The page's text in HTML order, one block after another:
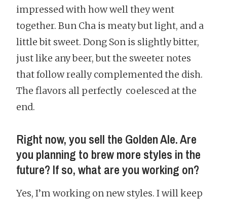
impressed with how well they went
together. Bun Cha is meaty but light, and a
little bit sweet. Dong Son is slightly bitter,
just like any beer, but the sweeter notes
that follow really complemented the dish.
The flavors all perfectly coelesced at the
end.
Right now, you sell the Golden Ale. Are
you planning to brew more styles in the
future? If so, what are you working on?
Yes, I’m working on new styles. I will keep